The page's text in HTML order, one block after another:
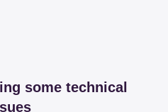
some technical